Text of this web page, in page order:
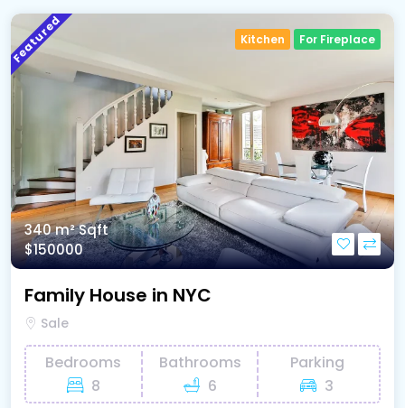
Featured Kitchen For Fireplace
340 m²Sqft
$150000
Family House in NYC
Sale
Bedrooms
8
Bathrooms
6
Parking
3